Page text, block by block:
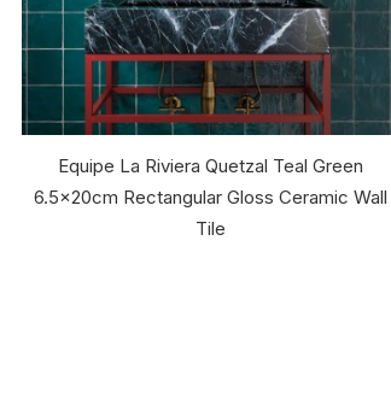
Equipe La Riviera Quetzal Teal Green
6.5x20cm Rectangular Gloss Ceramic Wall
Tile